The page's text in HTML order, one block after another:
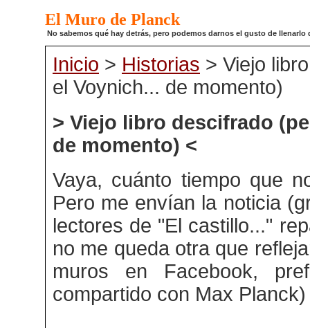
El Muro de Planck
No sabemos qué hay detrás, pero podemos darnos el gusto de
Inicio > Historias > Viejo
el Voynich... de momento)
> Viejo libro descifrado
de momento) <
Vaya, cuánto tiempo que
Pero me envían la noticia
lectores de "El castillo..."
no me queda otra que
muros en Facebook,
compartido con Max Planck)